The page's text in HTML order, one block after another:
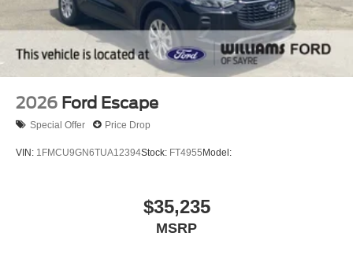
Daytime Running Lights
Automatic Headlights
LED Headlights
Automatic Highbeams
AM/FM Stereo
Hard Disk Drive Media Storage
Bluetooth® Connection
2026 Ford Escape
Special Offer Price Drop
VIN: 1FMCU9GN6TUA12394Stock: FT4955Model:
$35,235
MSRP